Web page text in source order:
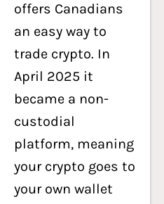
offers Canadians
an easy way to
trade crypto. In
April 2025 it
became a non-
custodial
platform, meaning
your crypto goes to
your own wallet